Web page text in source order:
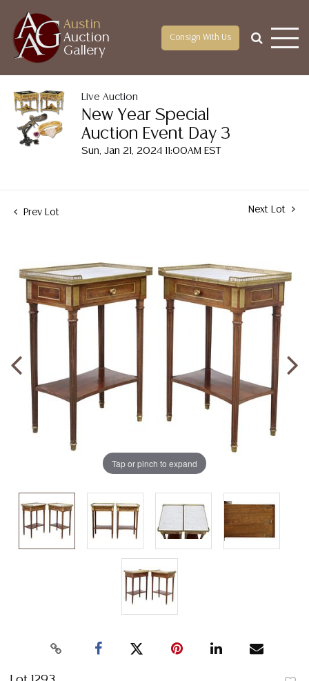
Austin
Auction
Gallery
Consign With Us
Live Auction
New Year Special
Auction Event Day 3
Sun, Jan 21, 2024 11:00AM EST
Prev Lot Next Lot
Tap or pinch to expand